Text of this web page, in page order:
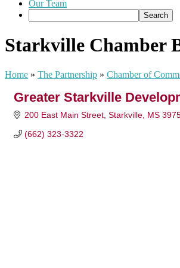
Our Team
Starkville Chamber
Home » The Partnership » Chamber of
Greater Starkville
200 East Main Street Starkville MS
(662) 323-3322